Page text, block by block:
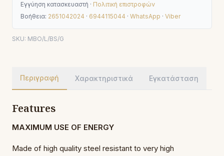
Εγγύηση κατασκευαστή · Πολιτική επιστροφών
Βοήθεια: 2651042024 · 6944115044 · WhatsApp · Viber
SKU: MBO/L/BS/G
Περιγραφή Χαρακτηριστικά Εγκατάσταση
Features
MAXIMUM USE OF ENERGY
Made of high quality steel resistant to very high